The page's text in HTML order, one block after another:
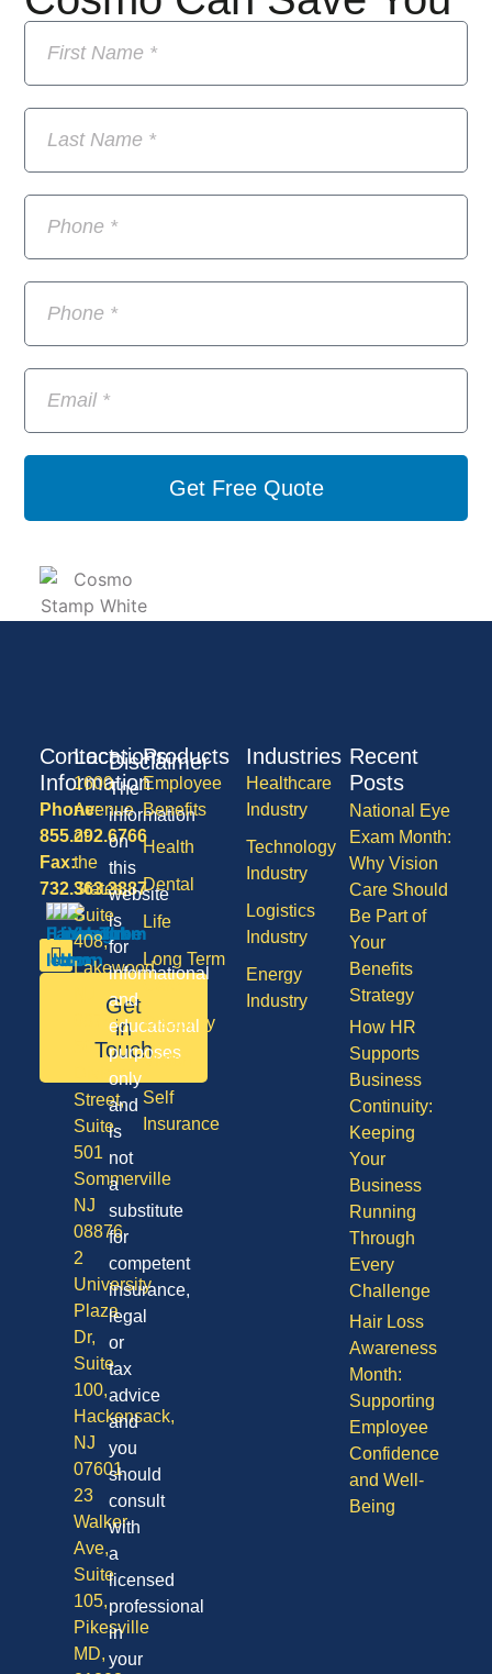
Get Free Quote
Products
Employee
Benefits
Health
Dental
Life
Long Term
Disability
Vision
Self
Insurance
Industries
Healthcare
Industry
Technology
Industry
Logistics
Industry
Energy
Industry
Recent
Posts
National Eye
Exam Month:
Why Vision
Care Should
Be Part of
Your
Benefits
Strategy
How HR
Supports
Business
Continuity:
Keeping
Your
Business
Running
Through
Every
Challenge
Hair Loss
Awareness
Month:
Supporting
Employee
Confidence
and Well-
Being
Contact
Information
Phone:
855.292.6766
Fax:
732.363.3887
Get
in
Touch
Locations
1600
Avenue
of
the
States,
Suite
408,
Lakewood
08701
Division
Street,
Suite
501
Sommerville
NJ
08876
2
University
Plaza
Dr,
Suite
100,
Hackensack,
NJ
07601
23
Walker
Ave,
Suite
105,
Pikesville
MD,
Disclaimer
The
information
on
this
website
is
for
informational
and
educational
purposes
only
and
is
not
a
substitute
for
competent
insurance,
legal
or
tax
advice
and
you
should
consult
with
a
licensed
professional
in
your